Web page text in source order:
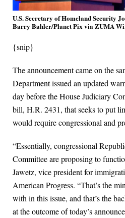
U.S. Secretary of Homeland Security
Barry Bahler/Planet Pix via ZUMA
{snip}
The announcement came on the
Department issued an updated
day before the House Judiciary
bill, H.R. 2431, that seeks to put
would require congressional and
“Essentially, congressional
Committee are proposing to
Jawetz, vice president for
American Progress. “That’s the
with in this issue, and that’s the
at the outcome of today’s